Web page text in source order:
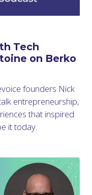
Tech
on Berko
founders Nick
entrepreneurship,
that inspired
it today.